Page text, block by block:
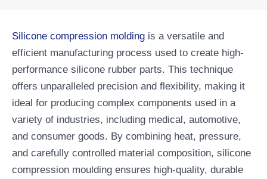
Silicone compression molding is a versatile and
efficient manufacturing process used to create high-
performance silicone rubber parts. This technique
offers unparalleled precision and flexibility, making it
ideal for producing complex components used in a
variety of industries, including medical, automotive,
and consumer goods. By combining heat, pressure,
and carefully controlled material composition, silicone
compression moulding ensures high-quality, durable